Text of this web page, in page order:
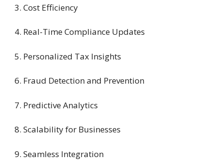
3. Cost Efficiency
4. Real-Time Compliance Updates
5. Personalized Tax Insights
6. Fraud Detection and Prevention
7. Predictive Analytics
8. Scalability for Businesses
9. Seamless Integration